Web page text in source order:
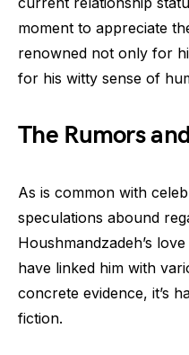
moment to appreciate
renowned not only for
for his witty sense of
The Rumors
As is common with
speculations abound
Houshmandzadeh’s
have linked him with
concrete evidence, it’s
fiction.